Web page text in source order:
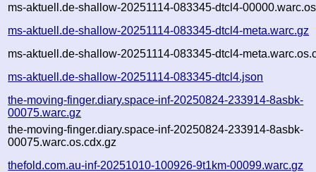
ms-aktuell.de-shallow-20251114-083345-dtcl4-
ms-aktuell.de-shallow-20251114-083345-dtcl4-meta.warc.gz
ms-aktuell.de-shallow-20251114-083345-dtcl4-
ms-aktuell.de-shallow-20251114-083345-dtcl4.json
the-moving-finger.diary.space-inf-20250824-233914-8asbk-
00075.warc.gz
the-moving-finger.diary.space-inf-20250824-233914-8asbk-
00075.warc.os.cdx.gz
thefold.com.au-inf-20251010-100926-9t1km-00099.warc.gz